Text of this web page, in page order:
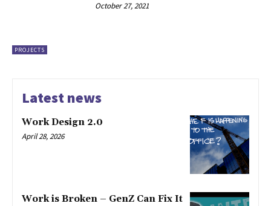
PROJECTS
October 27, 2021
Latest news
Work Design 2.0
April 28, 2026
Work is Broken – GenZ Can Fix It